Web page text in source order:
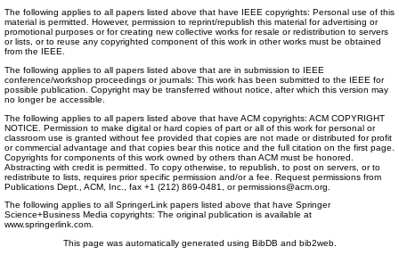
The following applies to all papers listed above that have IEEE copyrights: Personal use of this
material is permitted. However, permission to reprint/republish this material for advertising or
promotional purposes or for creating new collective works for resale or redistribution to servers
or lists, or to reuse any copyrighted component of this work in other works must be obtained
from the IEEE.
The following applies to all papers listed above that are in submission to IEEE
conference/workshop proceedings or journals: This work has been submitted to the IEEE for
possible publication. Copyright may be transferred without notice, after which this version may
no longer be accessible.
The following applies to all papers listed above that have ACM copyrights: ACM COPYRIGHT
NOTICE. Permission to make digital or hard copies of part or all of this work for personal or
classroom use is granted without fee provided that copies are not made or distributed for profit
or commercial advantage and that copies bear this notice and the full citation on the first page.
Copyrights for components of this work owned by others than ACM must be honored.
Abstracting with credit is permitted. To copy otherwise, to republish, to post on servers, or to
redistribute to lists, requires prior specific permission and/or a fee. Request permissions from
Publications Dept., ACM, Inc., fax +1 (212) 869-0481, or permissions@acm.org.
The following applies to all SpringerLink papers listed above that have Springer
Science+Business Media copyrights: The original publication is available at
www.springerlink.com.
This page was automatically generated using BibDB and bib2web.